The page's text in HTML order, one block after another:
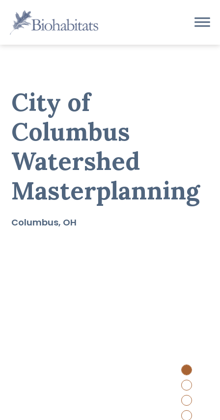
content
Main
Navigation
City of
Columbus
Watershed
Masterplanning
Columbus OH